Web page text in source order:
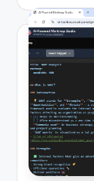
s
t
r
y
U
p
d